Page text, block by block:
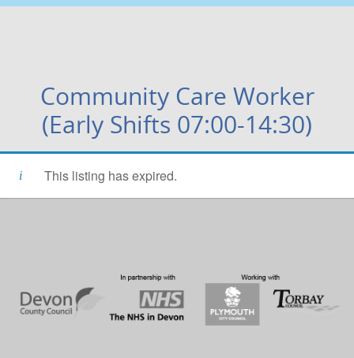
Community Care Worker
(Early Shifts 07:00-14:30)
This listing has expired.